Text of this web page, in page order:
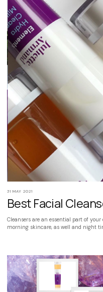
31 MAY 2021
Best Facial
Cleansers are an essential part of
morning skincare, as well and night